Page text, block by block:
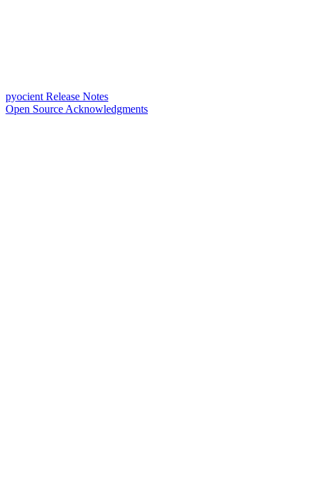
pyocient Release Notes
Open Source Acknowledgments